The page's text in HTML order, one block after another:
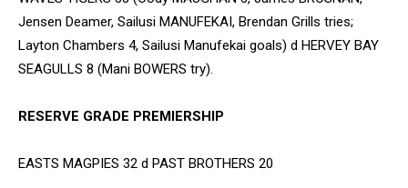
Jensen Deamer, Sailusi MANUFEKAI, Brendan Grills tries;
Layton Chambers 4, Sailusi Manufekai goals) d HERVEY BAY
SEAGULLS 8 (Mani BOWERS try).
RESERVE GRADE PREMIERSHIP
EASTS MAGPIES 32 d PAST BROTHERS 20